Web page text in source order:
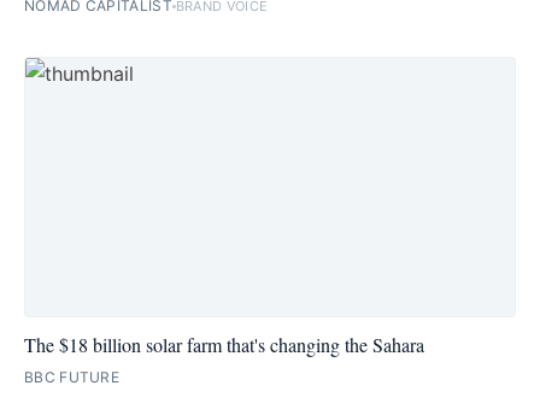
NOMAD CAPITALIST BRAND VOICE
The $18 billion solar farm that's changing the Sahara
BBC FUTURE